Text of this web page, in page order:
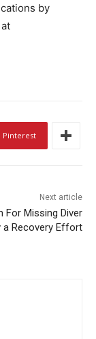
by
Pinterest
Next article
For Missing Diver
a Recovery Effort